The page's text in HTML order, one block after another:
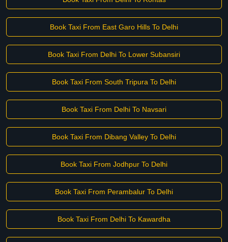
Book Taxi From East Garo Hills To Delhi
Book Taxi From Delhi To Lower Subansiri
Book Taxi From South Tripura To Delhi
Book Taxi From Delhi To Navsari
Book Taxi From Dibang Valley To Delhi
Book Taxi From Jodhpur To Delhi
Book Taxi From Perambalur To Delhi
Book Taxi From Delhi To Kawardha